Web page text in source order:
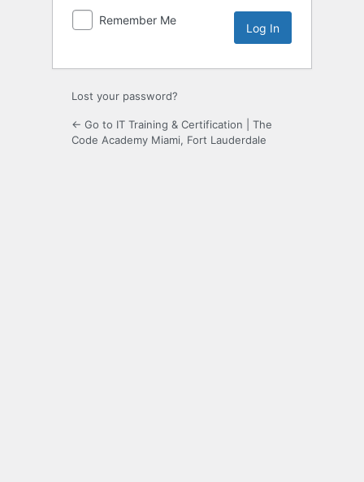
Remember Me
Lost your password?
← Go to IT Training & Certification | The
Code Academy Miami, Fort Lauderdale